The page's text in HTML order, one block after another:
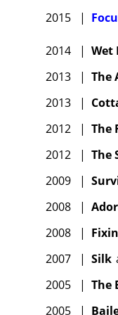
2015 |
2014 | Wet
2013
| The
2013
|
2012
| The
2012
| The
2009
|
2008
|
2008
|
2007
| Silk
2005
| The
2005
|